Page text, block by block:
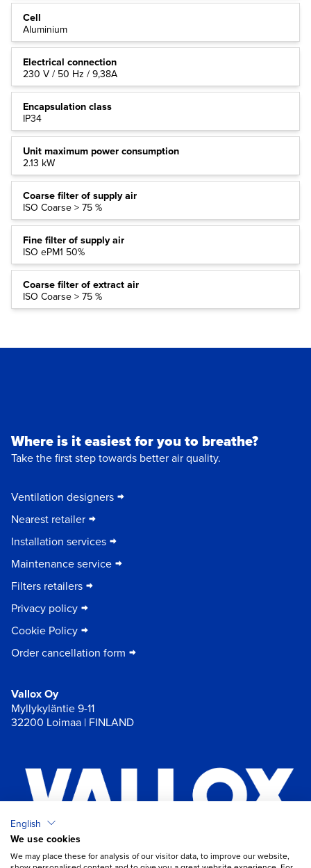
Cell
Aluminium
Electrical connection
230 V / 50 Hz / 9,38A
Encapsulation class
IP34
Unit maximum power consumption
2.13 kW
Coarse filter of supply air
ISO Coarse > 75 %
Fine filter of supply air
ISO ePM1 50%
Coarse filter of extract air
ISO Coarse > 75 %
Where is it easiest for you to breathe?
Take the first step towards better air quality.
Ventilation designers
Nearest retailer
Installation services
Maintenance service
Filters retailers
Privacy policy
Cookie Policy
Order cancellation form
Vallox Oy
Myllykyläntie 9-11
32200 Loimaa | FINLAND
Chat
English
We use cookies
We may place these for analysis of our visitor data, to improve our website,